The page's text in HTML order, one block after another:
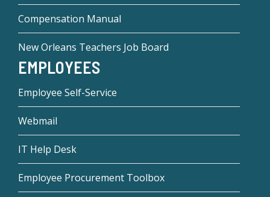
Compensation Manual
New Orleans Teachers Job Board
EMPLOYEES
Employee Self-Service
Webmail
IT Help Desk
Employee Procurement Toolbox